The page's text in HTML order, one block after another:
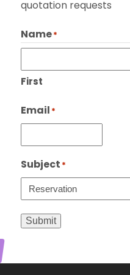
quotation requests
Name*
First
Email *
Subject *
Submit